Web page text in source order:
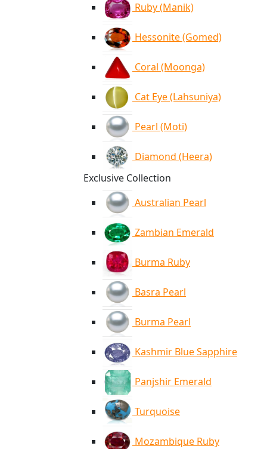
Ruby (Manik)
Hessonite (Gomed)
Coral (Moonga)
Cat Eye (Lahsuniya)
Pearl (Moti)
Diamond (Heera)
Exclusive Collection
Australian Pearl
Zambian Emerald
Burma Ruby
Basra Pearl
Burma Pearl
Kashmir Blue Sapphire
Panjshir Emerald
Turquoise
Mozambique Ruby